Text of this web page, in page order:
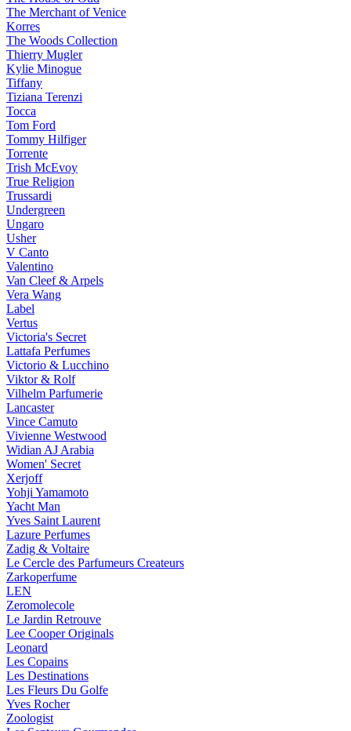
The Merchant of Venice
Korres
The Woods Collection
Thierry Mugler
Kylie Minogue
Tiffany
Tiziana Terenzi
Tocca
Tom Ford
Tommy Hilfiger
Torrente
Trish McEvoy
True Religion
Trussardi
Undergreen
Ungaro
Usher
V Canto
Valentino
Van Cleef & Arpels
Vera Wang
Label
Vertus
Victoria's Secret
Lattafa Perfumes
Victorio & Lucchino
Viktor & Rolf
Vilhelm Parfumerie
Lancaster
Vince Camuto
Vivienne Westwood
Widian AJ Arabia
Women' Secret
Xerjoff
Yohji Yamamoto
Yacht Man
Yves Saint Laurent
Lazure Perfumes
Zadig & Voltaire
Le Cercle des Parfumeurs Createurs
Zarkoperfume
LEN
Zeromolecole
Le Jardin Retrouve
Lee Cooper Originals
Leonard
Les Copains
Les Destinations
Les Fleurs Du Golfe
Yves Rocher
Zoologist